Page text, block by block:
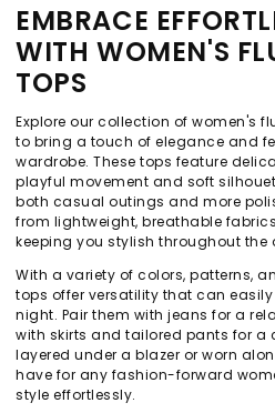
EMBRACE
WITH WOMEN'S
TOPS
Explore our collection of women's
to bring a touch of elegance and
wardrobe. These tops feature
playful movement and soft
both casual outings and more
from lightweight, breathable
keeping you stylish throughout the
With a variety of colors, patterns,
tops offer versatility that can
night. Pair them with jeans for a
with skirts and tailored pants for a
layered under a blazer or worn
have for any fashion-forward
style effortlessly.